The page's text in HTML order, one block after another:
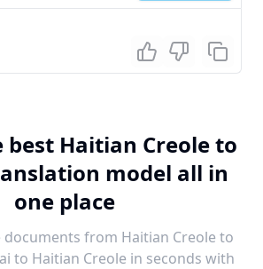
best Haitian Creole to
model all in
one place
from Haitian Creole to
to Haitian Creole in seconds with